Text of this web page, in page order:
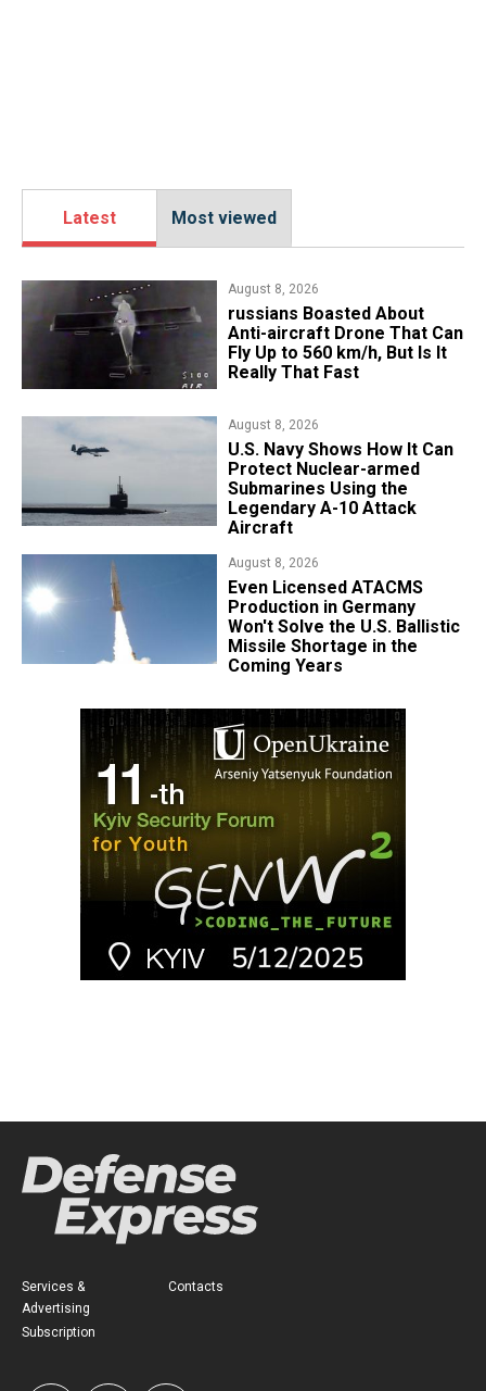
Latest Most viewed
August 8, 2026
russians Boasted About
Anti-aircraft Drone That Can
Fly Up to 560 km/h, But Is It
Really That Fast
August 8, 2026
​U.S. Navy Shows How It Can
Protect Nuclear-armed
Submarines Using the
Legendary A-10 Attack
Aircraft
August 8, 2026
​Even Licensed ATACMS
Production in Germany
Won't Solve the U.S. Ballistic
Missile Shortage in the
Coming Years
Services &
Advertising
Subscription
Contacts